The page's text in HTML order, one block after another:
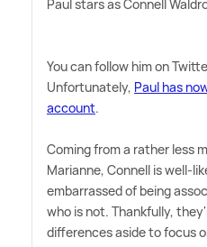
Paul stars as Connell
You can follow him on
Unfortunately, Paul has
account.
Coming from a rather less
Marianne, Connell is well-
embarrassed of being
who is not. Thankfully,
differences aside to focus